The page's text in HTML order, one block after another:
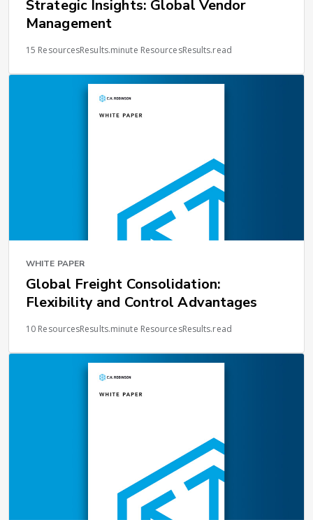
Strategic Insights: Global Vendor
Management
15 ResourcesResults.minute ResourcesResults.read
WHITE PAPER
Global Freight Consolidation:
Flexibility and Control Advantages
10 ResourcesResults.minute ResourcesResults.read